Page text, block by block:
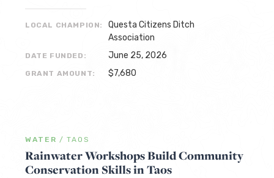
LOCAL CHAMPION:
Questa Citizens Ditch
Association
DATE FUNDED: June 25, 2026
GRANT AMOUNT: $7,680
WATER / TAOS
Rainwater Workshops Build Community
Conservation Skills in Taos